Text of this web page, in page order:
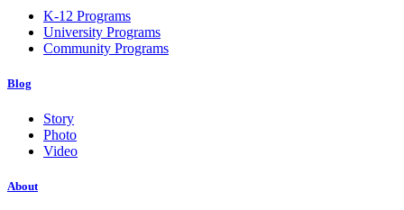
K-12 Programs
University Programs
Community Programs
Blog
Story
Photo
Video
About